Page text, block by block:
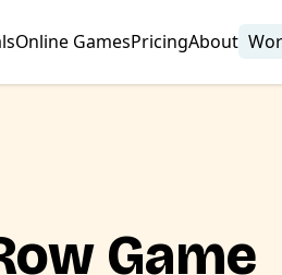
Online GamesPricingAbout
Game